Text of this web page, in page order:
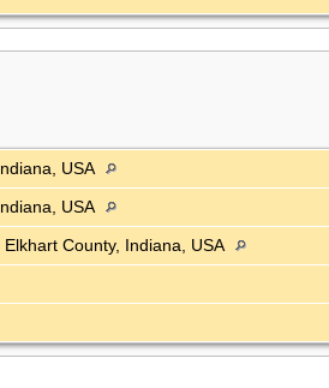
USA
USA
County, Indiana, USA